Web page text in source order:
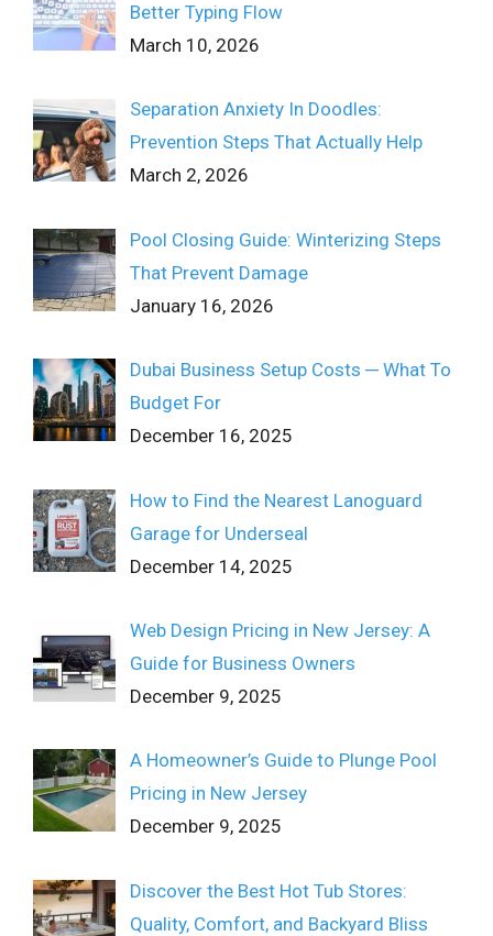
Better Typing Flow
March 10, 2026
Separation Anxiety In Doodles:
Prevention Steps That Actually Help
March 2, 2026
Pool Closing Guide: Winterizing Steps
That Prevent Damage
January 16, 2026
Dubai Business Setup Costs ─ What To
Budget For
December 16, 2025
How to Find the Nearest Lanoguard
Garage for Underseal
December 14, 2025
Web Design Pricing in New Jersey: A
Guide for Business Owners
December 9, 2025
A Homeowner’s Guide to Plunge Pool
Pricing in New Jersey
December 9, 2025
Discover the Best Hot Tub Stores:
Quality, Comfort, and Backyard Bliss